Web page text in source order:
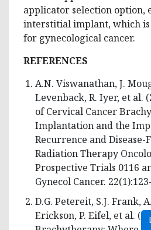
applicator selection option,
interstitial implant, which is
for gynecological cancer.
REFERENCES
A.N. Viswanathan, J.
Levenback, R. Iyer, et al.
of Cervical Cancer
Implantation and the
Recurrence and
Radiation Therapy
Prospective Trials 0116
Gynecol Cancer.
D.G. Petereit, S.J. Frank,
Erickson, P. Eifel, et al.